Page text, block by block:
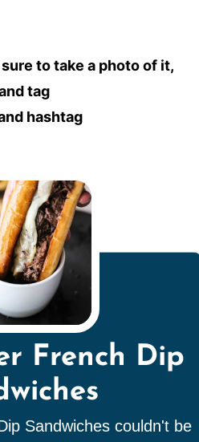
to take a photo of it,
tag
hashtag
French Dip
Sandwiches couldn't be